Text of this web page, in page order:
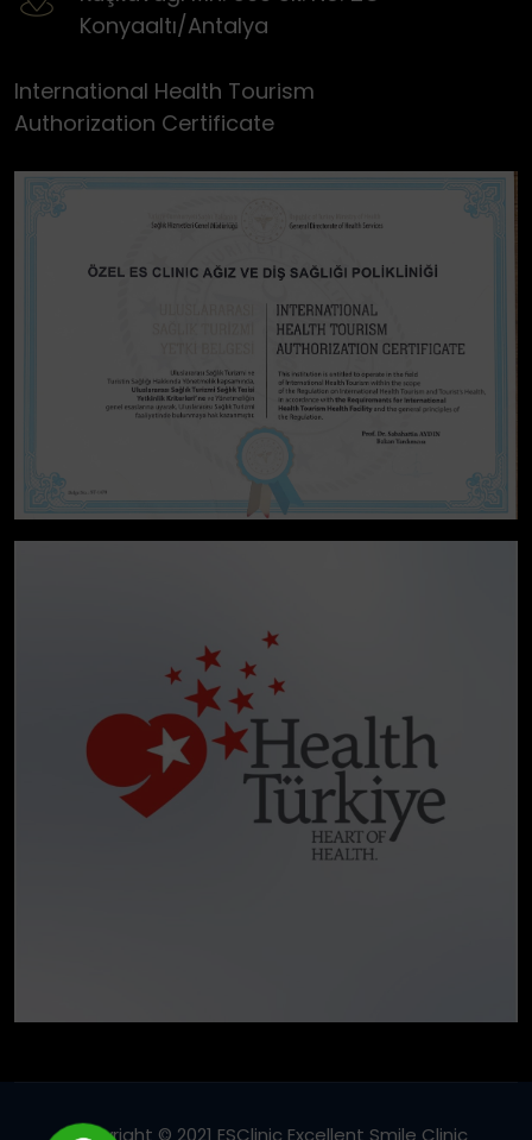
Konyaaltı/Antalya
International Health Tourism
Authorization Certificate
Copyright © 2021 ESClinic Excellent Smile Clinic